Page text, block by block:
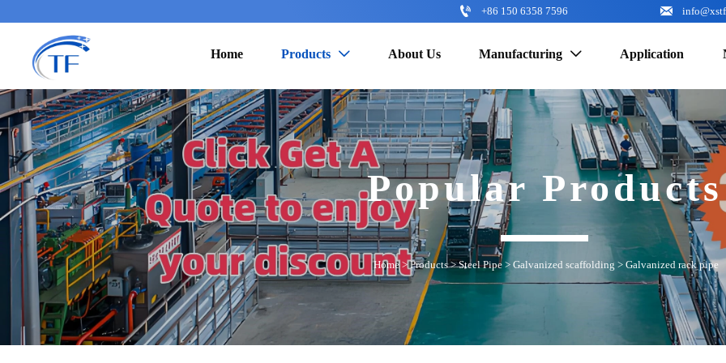
 +86 150 6358 7596 
Home Products  About Us Manufacturing  Application
Popular Products
Home >Products>Steel Pipe > Galvanized scaffolding > Galvanized rack pipe